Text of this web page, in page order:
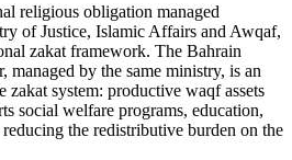
religious obligation managed
of Justice, Islamic Affairs and Awqaf,
zakat framework. The Bahrain
managed by the same ministry, is an
zakat system: productive waqf assets
social welfare programs, education,
the redistributive burden on the